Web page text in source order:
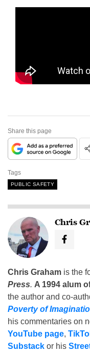
Share this page
Tags
PUBLIC SAFETY
Chris
Chris Graham is the
Press. A 1994 alum
the author and co-
Poverty of
his commentaries on
YouTube page,
Substack or his